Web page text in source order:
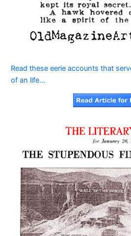
Read these eerie accounts that
of an life…